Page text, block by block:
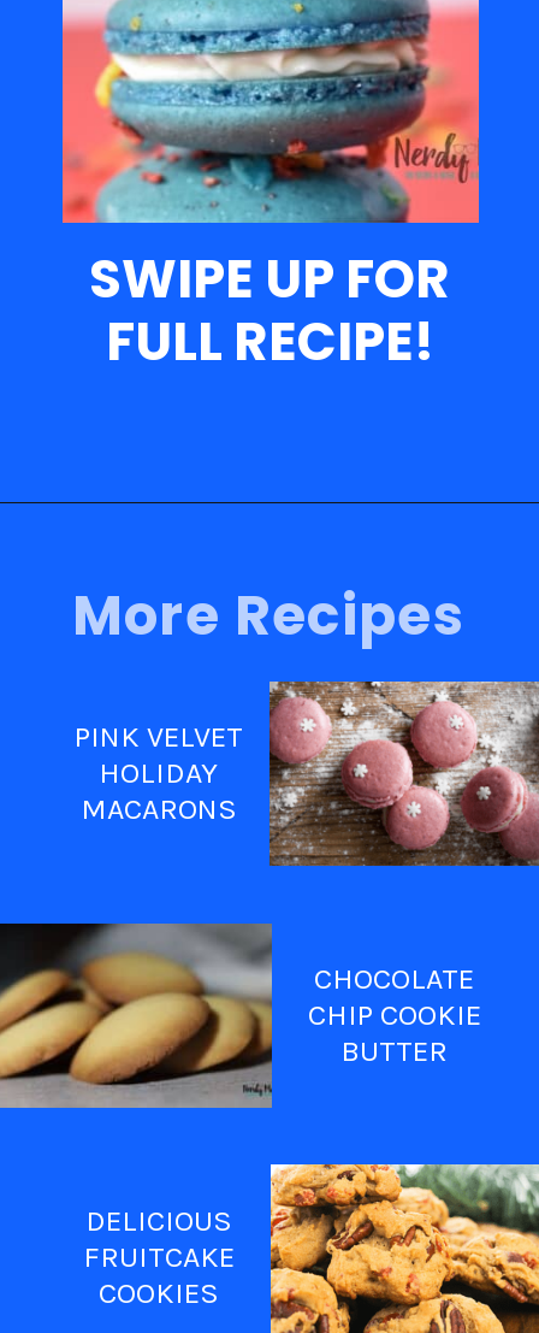
SWIPE UP FOR
FULL RECIPE!
More Recipes
PINK VELVET
HOLIDAY
MACARONS
CHOCOLATE
CHIP COOKIE
BUTTER
DELICIOUS
FRUITCAKE
COOKIES